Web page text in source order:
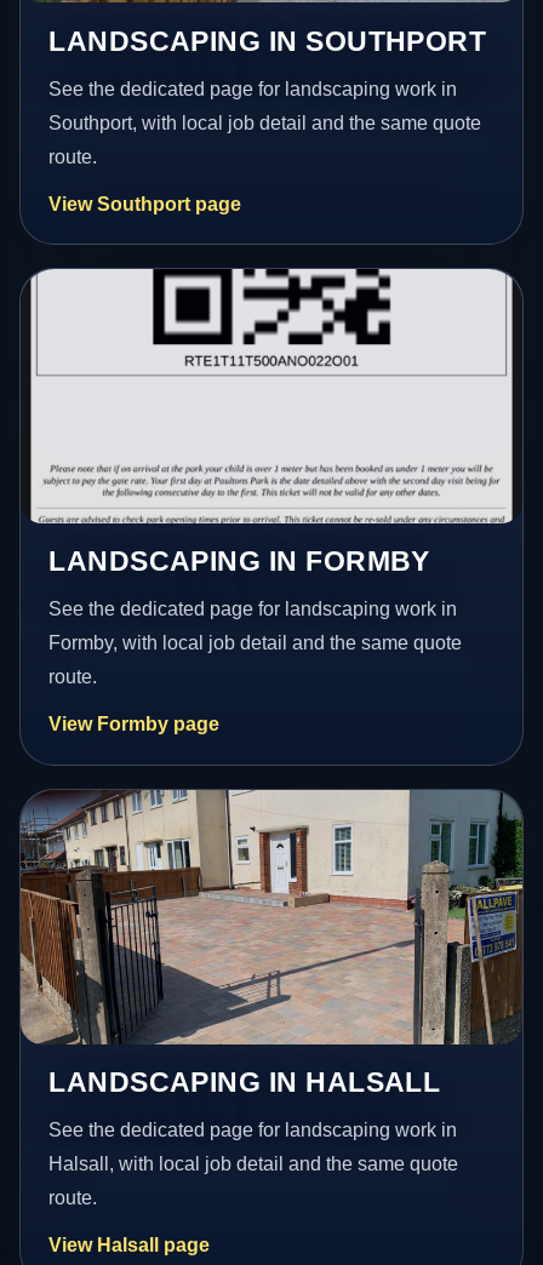
LANDSCAPING IN SOUTHPORT
See the dedicated page for landscaping work in
Southport, with local job detail and the same quote
route.
View Southport page
LANDSCAPING IN FORMBY
See the dedicated page for landscaping work in
Formby, with local job detail and the same quote
route.
View Formby page
LANDSCAPING IN HALSALL
See the dedicated page for landscaping work in
Halsall, with local job detail and the same quote
route.
View Halsall page